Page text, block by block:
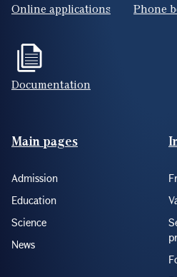
Online applications Phone
Documentation
Footer(ENG)
Main pages
Admission
Education
Science
News